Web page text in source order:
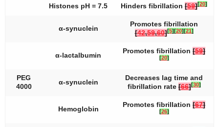
Histones pH = 7.5 Hinders fibrillation [59][20]
α-synuclein
Promotes fibrillation
[42,59,60][5][20][21]
α-lactalbumin
Promotes fibrillation [59]
[20]
PEG
4000
α-synuclein
Decreases lag time and
fibrillation rate[66][30]
Hemoglobin
Promotes fibrillation [67]
[26]